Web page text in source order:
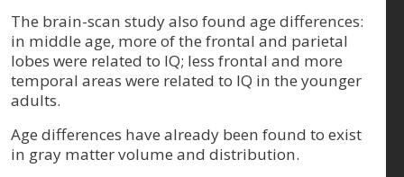
The brain-scan study also found age differences:
in middle age, more of the frontal and parietal
lobes were related to IQ; less frontal and more
temporal areas were related to IQ in the younger
adults.
Age differences have already been found to exist
in gray matter volume and distribution.